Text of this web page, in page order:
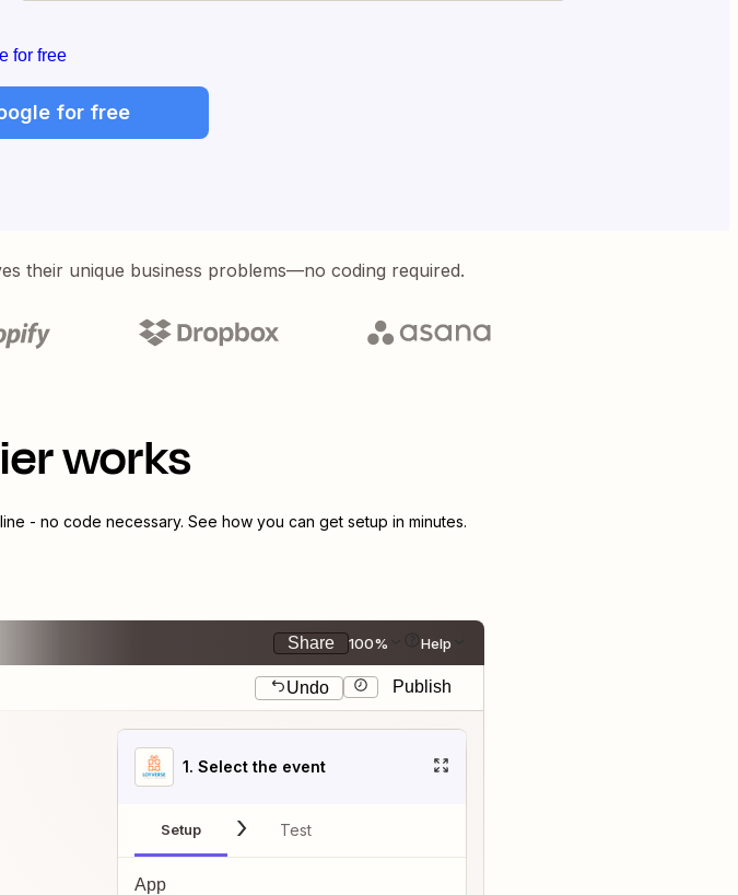
for free
for free
their unique business problems—no coding required.
works
- no code necessary. See how you can get setup in minutes.
Share 100% Help
Undo Publish
1. Select the event
Setup Test
App